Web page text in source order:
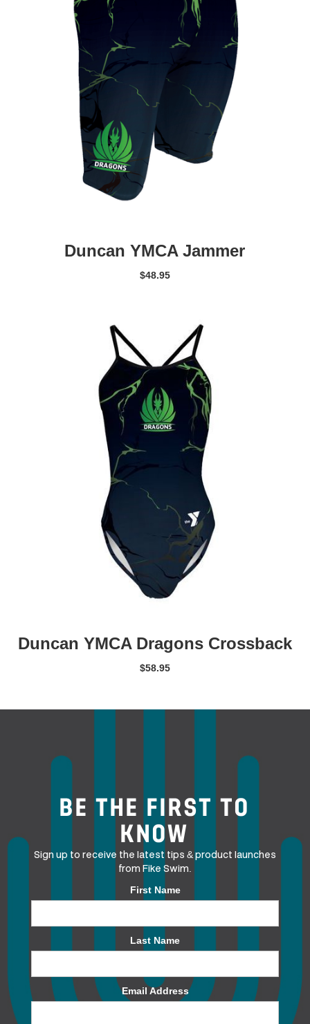
Duncan YMCA Jammer
$48.95
Duncan YMCA Dragons Crossback
$58.95
BE THE FIRST TO
KNOW
Sign up to receive the latest tips & product launches
from Fike Swim.
First Name
Last Name
Email Address